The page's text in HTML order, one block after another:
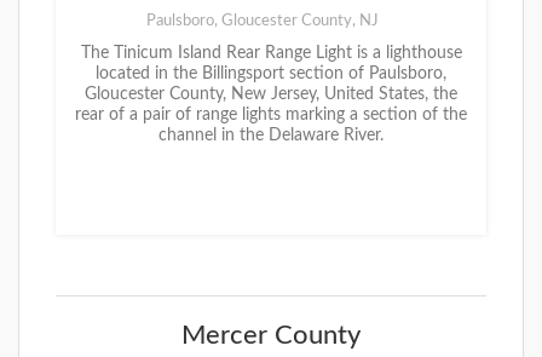
Paulsboro, Gloucester County, NJ
The Tinicum Island Rear Range Light is a lighthouse
located in the Billingsport section of Paulsboro,
Gloucester County, New Jersey, United States, the
rear of a pair of range lights marking a section of the
channel in the Delaware River.
Mercer County